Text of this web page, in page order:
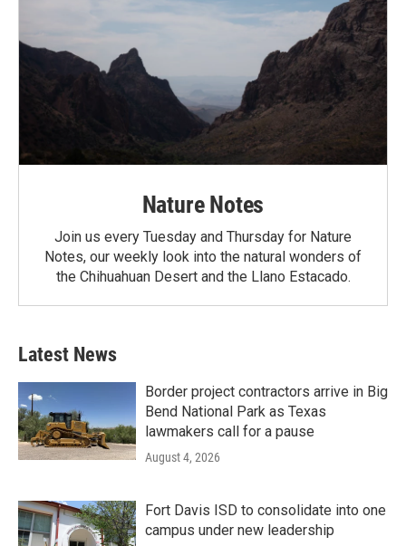
Nature Notes
Join us every Tuesday and Thursday for Nature
Notes, our weekly look into the natural wonders of
the Chihuahuan Desert and the Llano Estacado.
Latest News
Border project contractors arrive in Big
Bend National Park as Texas
lawmakers call for a pause
August 4, 2026
Fort Davis ISD to consolidate into one
campus under new leadership